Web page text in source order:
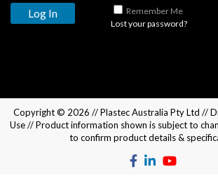
Remember Me
Lost your password?
Copyright © 2026 //Plastec Australia Pty Ltd //
Use// Product information shown is subject to
to confirm product details &